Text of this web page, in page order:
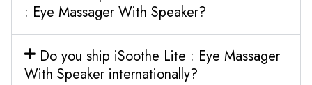
: Eye Massager With Speaker?
Do you ship iSoothe Lite : Eye Massager
With Speaker internationally?